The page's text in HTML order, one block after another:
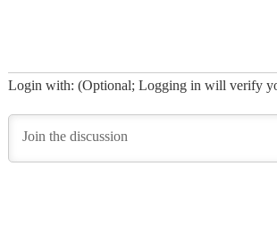
Login with: (Optional; Logging in will verify